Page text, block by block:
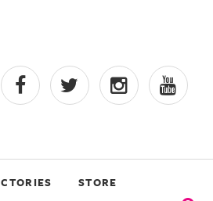
STORE